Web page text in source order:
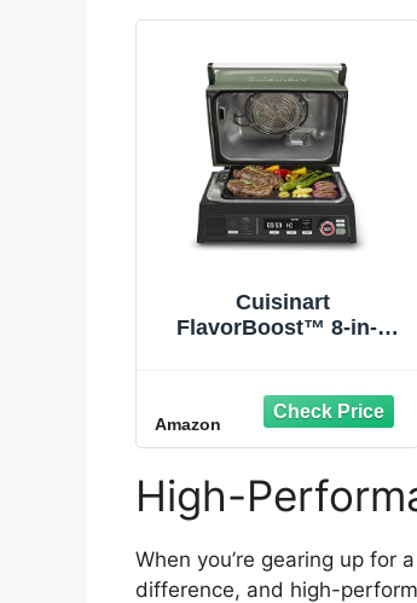
Cuisinart
FlavorBoost™ 8-in-1
Smoker, Air Fryer Grill
Combo with Smart
Probe, Smoke Drawer,
154 sq. in., Patio &
Balcony Grill for
Amazon
High-
When you’re gearing up for a
difference, and high-